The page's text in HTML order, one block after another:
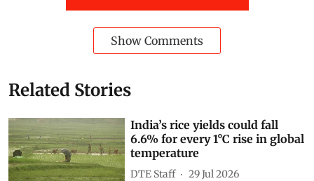
Show Comments
Related Stories
India’s rice yields could fall
6.6% for every 1°C rise in global
temperature
DTE Staff 29 Jul 2026